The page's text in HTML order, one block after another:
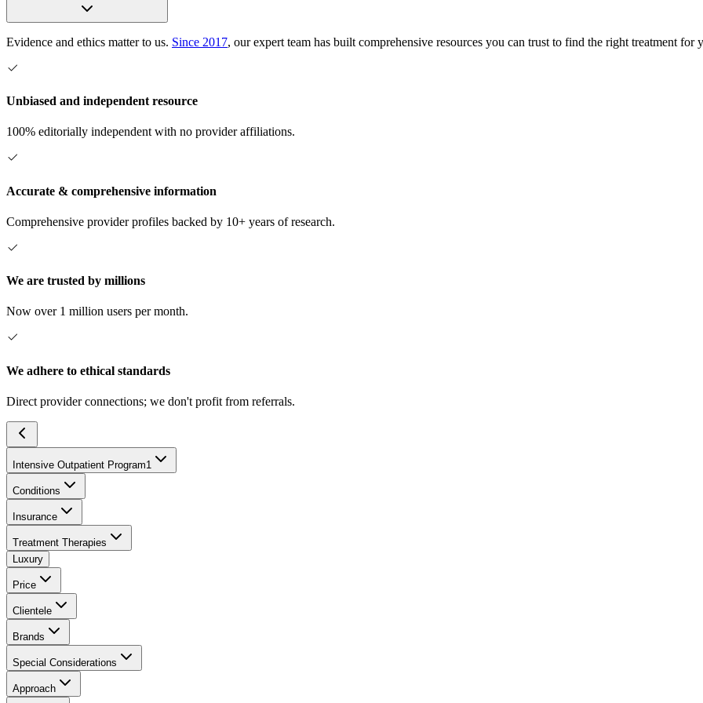
Evidence and ethics matter to us. Since 2017, our expert team has built comprehensive resources you can trust to find the right treatment for
Unbiased and independent resource
100% editorially independent with no provider affiliations.
Accurate & comprehensive information
Comprehensive provider profiles backed by 10+ years of research.
We are trusted by millions
Now over 1 million users per month.
We adhere to ethical standards
Direct provider connections; we don't profit from referrals.
Intensive Outpatient Program1
Conditions
Insurance
Treatment Therapies
Luxury
Price
Clientele
Brands
Special Considerations
Approach